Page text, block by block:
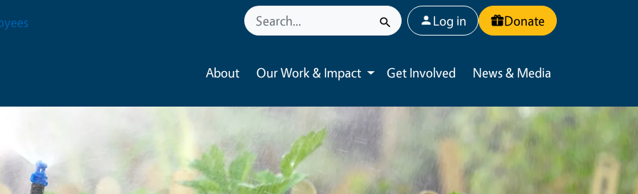
User account menu
Log in Donate
About Our Work & Impact
Toggle submenu
Get Involved News & Media